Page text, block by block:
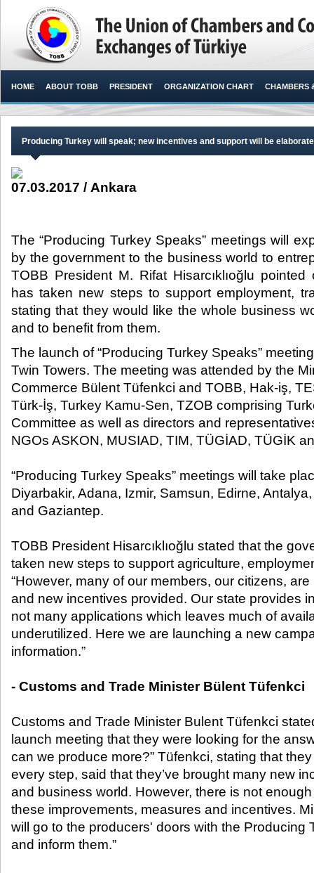
HOME ABOUT TOBB PRESIDENT ORGANIZATION CHART CHAMBERS
Producing Turkey will speak; new incentives and support will be
07.03.2017 / Ankara
The “Producing Turkey Speaks” meetings will
by the government to the business world to
TOBB President M. Rifat Hisarcıklıoğlu
has taken new steps to support employment,
stating that they would like the whole business
and to benefit from them.​
The launch of “Producing Turkey Speaks”
Twin Towers. The meeting was attended by the
Commerce Bülent Tüfenkci and TOBB, Hak-iş,
Türk-İş, Turkey Kamu-Sen, TZOB comprising
Committee as well as directors and
NGOs ASKON, MUSIAD, TIM, TÜGİAD, TÜGİK
“Producing Turkey Speaks” meetings will take
Diyarbakir, Adana, Izmir, Samsun, Edirne,
and Gaziantep.
TOBB President Hisarcıklıoğlu stated that the
taken new steps to support agriculture,
“However, many of our members, our citizens,
and new incentives provided. Our state provides
not many applications which leaves much of
underutilized. Here we are launching a new
information.”
- Customs and Trade Minister Bülent Tüfenkci
Customs and Trade Minister Bulent Tüfenkci
launch meeting that they were looking for the
can we produce more?” Tüfenkci, stating that
every step, said that they’ve brought many new
and business world. However, there is not
these improvements, measures and incentives.
will go to the producers' doors with the Producing
and inform them.”